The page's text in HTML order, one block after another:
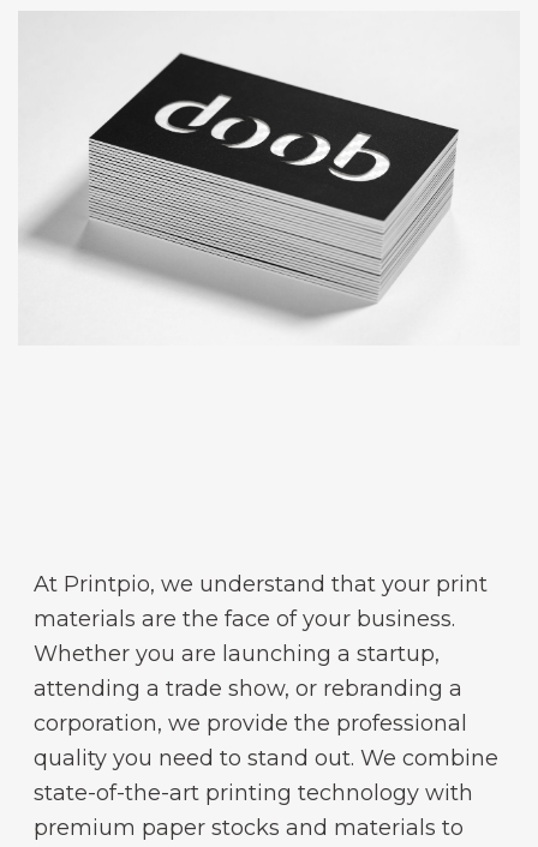
At Printpio, we understand that your print
materials are the face of your business.
Whether you are launching a startup,
attending a trade show, or rebranding a
corporation, we provide the professional
quality you need to stand out. We combine
state-of-the-art printing technology with
premium paper stocks and materials to